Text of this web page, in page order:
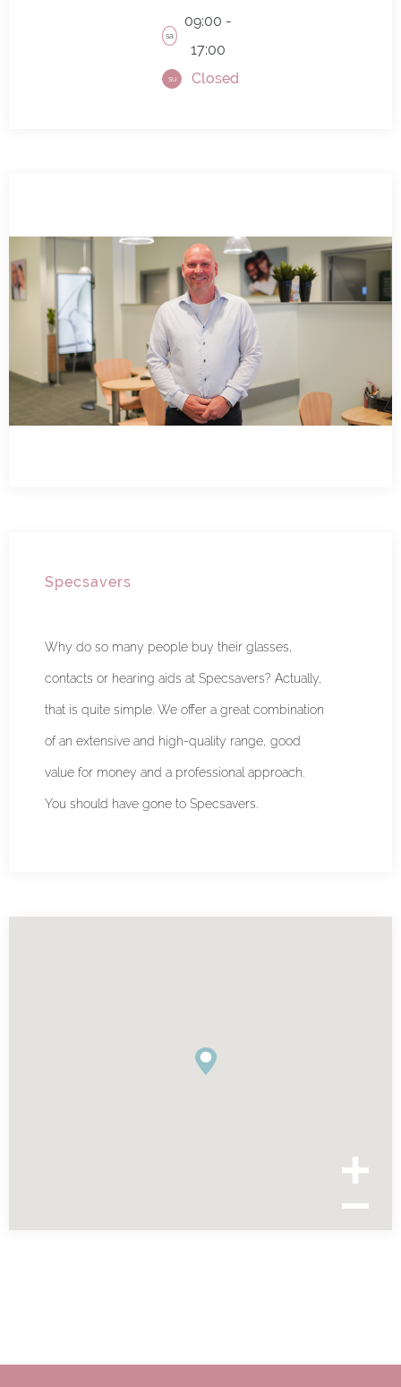
sa
09:00 -
17:00
su Closed
Specsavers
Why do so many people buy their glasses,
contacts or hearing aids at Specsavers? Actually,
that is quite simple. We offer a great combination
of an extensive and high-quality range, good
value for money and a professional approach.
You should have gone to Specsavers.